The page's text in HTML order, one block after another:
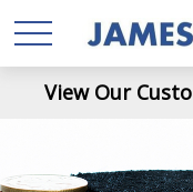
View Our